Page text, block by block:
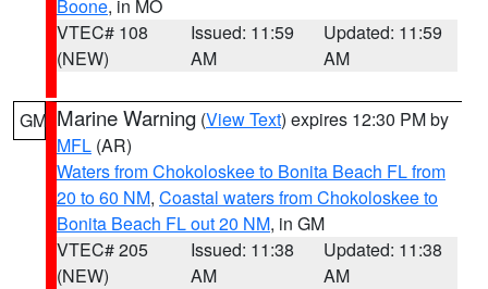
Boone, in MO
VTEC# 108
(NEW)
Issued: 11:59
AM
Updated: 11:59
AM
GM Marine Warning (View Text) expires 12:30 PM by
MFL (AR)
Waters from Chokoloskee to Bonita Beach FL from
20 to 60 NM, Coastal waters from Chokoloskee to
Bonita Beach FL out 20 NM, in GM
VTEC# 205
(NEW)
Issued: 11:38
AM
Updated: 11:38
AM